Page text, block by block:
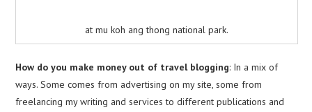
at mu koh ang thong national park.
How do you make money out of travel blogging: In a mix of
ways. Some comes from advertising on my site, some from
freelancing my writing and services to different publications and